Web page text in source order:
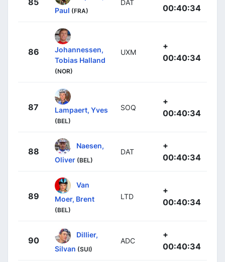
Paul (FRA)
DAT
00:40:34
86
Johannessen,
Tobias Halland
(NOR)
UXM
+
00:40:34
87 Lampaert, Yves
(BEL)
SOQ
+
00:40:34
88
Naesen,
Oliver (BEL)
DAT
+
00:40:34
89
Van
Moer, Brent
(BEL)
LTD
+
00:40:34
90
Dillier,
Silvan (SUI)
ADC
+
00:40:34